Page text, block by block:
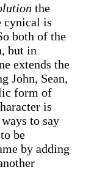
the
cynical is
both of the
but in
extends the
John, Sean,
form of
is
to say
be
by adding